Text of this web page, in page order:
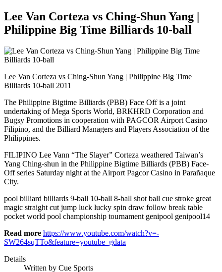
Lee Van Corteza vs Ching-Shun Yang |
Philippine Big Time Billiards 10-ball
Lee Van Corteza vs Ching-Shun Yang | Philippine Big Time
Billiards 10-ball 2011
The Philippine Bigtime Billiards (PBB) Face Off is a joint
undertaking of Mega Sports World, BRKHRD Corporation and
Bugsy Promotions in cooperation with PAGCOR Airport Casino
Filipino, and the Billiard Managers and Players Association of the
Philippines.
FILIPINO Lee Vann “The Slayer” Corteza weathered Taiwan’s
Yang Ching-shun in the Philippine Bigtime Billiards (PBB) Face-
Off series Saturday night at the Airport Pagcor Casino in Parañaque
City.
pool billiard billiards 9-ball 10-ball 8-ball shot ball cue stroke great
magic straight cut jump luck lucky spin draw follow break table
pocket world pool championship tournament genipool genipool14
Read more https://www.youtube.com/watch?v=-
SW264sqTTo&feature=youtube_gdata
Details
Written by Cue Sports